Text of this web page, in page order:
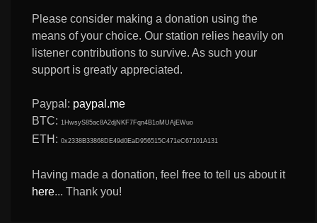
Please consider making a donation using the
means of your choice. Our station relies heavily on
listener contributions to survive. As such your
support is greatly appreciated.
Paypal: paypal.me
BTC: 1HwsyS85ac8A2djNKF7Fqn4B1oMUAjEWuo
ETH:0x2338B33868DE49d0EaD956515C471eC67101A131
Having made a donation, feel free to tell us about it
here... Thank you!